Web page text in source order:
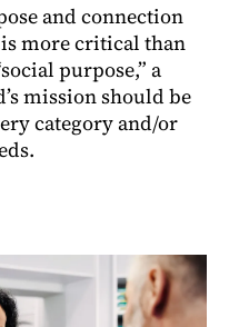
and connection
more critical than
purpose,” a
mission should be
category and/or